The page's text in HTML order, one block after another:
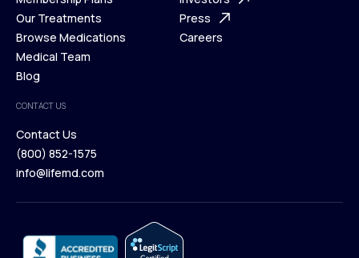
How It Works
Membership Plans
Our Treatments
Our Treatments
Browse Medications
Browse Medications
Medical Team
Blog
Blog
Support Desk
Investors
Press
Careers
CONTACT US
Contact Us
Contact Us
(800) 852-1575
info@lifemd.com